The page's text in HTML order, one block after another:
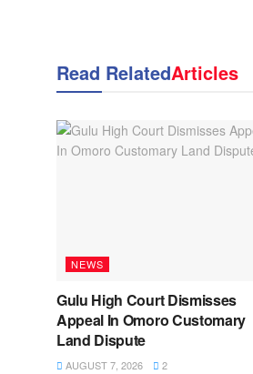
Read RelatedArticles
NEWS
Gulu High Court Dismisses
Appeal In Omoro Customary
Land Dispute
AUGUST 7, 2026 2